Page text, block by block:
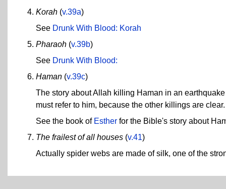
Korah (v.39a)
See Drunk With Blood: Korah
Pharaoh (v.39b)
See Drunk With Blood:
Haman (v.39c)
The story about Allah killing Haman in an
must refer to him, because the other killings are clear.
See the book of Esther for the Bible's story about
The frailest of all houses (v.41)
Actually spider webs are made of silk, one of the